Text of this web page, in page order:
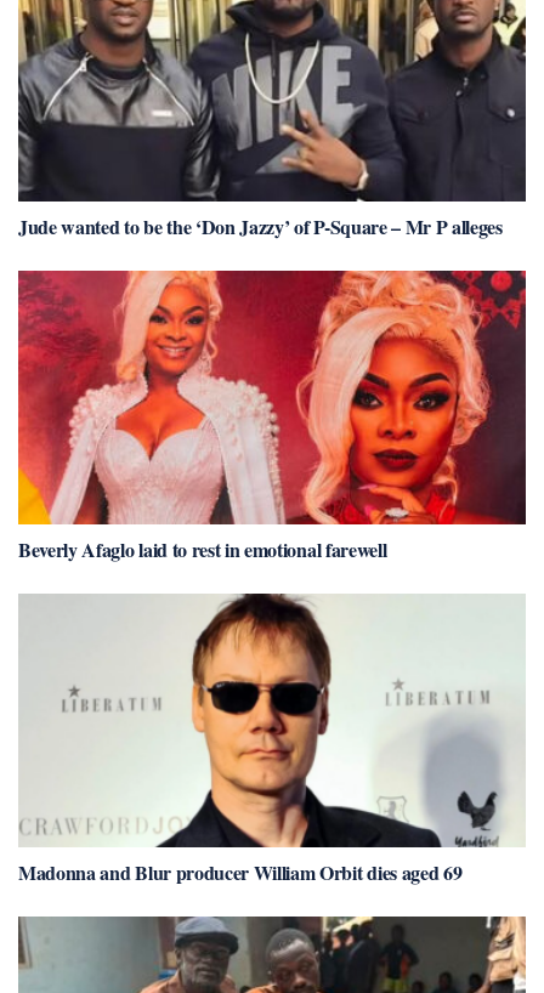
Jude wanted to be the ‘Don Jazzy’ of P-Square – Mr P alleges
Beverly Afaglo laid to rest in emotional farewell
Madonna and Blur producer William Orbit dies aged 69